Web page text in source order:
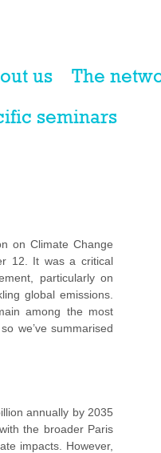
us
The
seminars
on Climate Change
12. It was a critical
particularly on
global emissions.
among the most
we’ve summarised
annually by 2035
the broader Paris
impacts. However,